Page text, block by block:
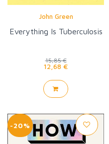
John Green
Everything Is Tuberculosis
15,85 €
12,68 €
-20%